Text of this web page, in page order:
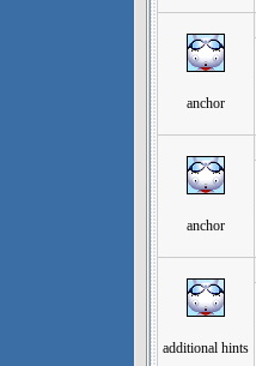
anchor
anchor
additional hints